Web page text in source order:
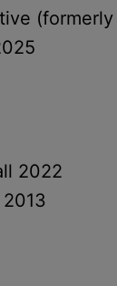
2022